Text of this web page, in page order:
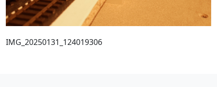
IMG_20250131_124019306